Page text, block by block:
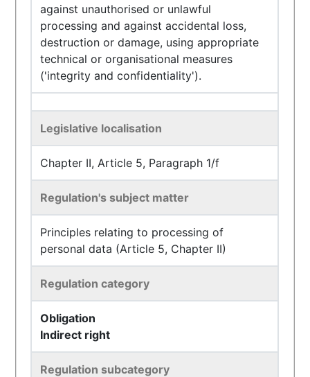
against unauthorised or unlawful
processing and against accidental loss,
destruction or damage, using appropriate
technical or organisational measures
('integrity and confidentiality').
Legislative localisation
Chapter II, Article 5, Paragraph 1/f
Regulation's subject matter
Principles relating to processing of
personal data (Article 5, Chapter II)
Regulation category
Obligation
Indirect right
Regulation subcategory